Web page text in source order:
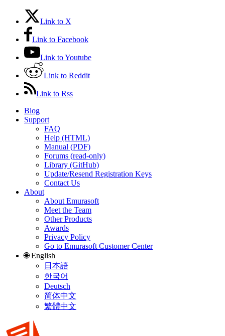
Link to X
Link to Facebook
Link to Youtube
Link to Reddit
Link to Rss
Blog
Support
FAQ
Help (HTML)
Manual (PDF)
Forums (read-only)
Library (GitHub)
Update/Resend Registration Keys
Contact Us
About
About Emurasoft
Meet the Team
Other Products
Awards
Privacy Policy
Go to Emurasoft Customer Center
🌐 English
日本語
한국어
Deutsch
简体中文
繁體中文